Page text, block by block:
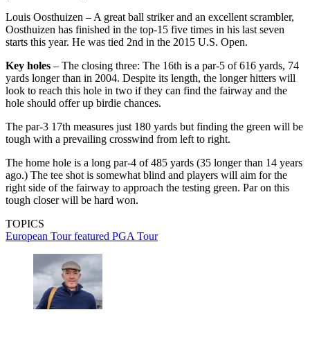
Louis Oosthuizen – A great ball striker and an excellent scrambler,
Oosthuizen has finished in the top-15 five times in his last seven
starts this year. He was tied 2nd in the 2015 U.S. Open.
Key holes – The closing three: The 16th is a par-5 of 616 yards, 74
yards longer than in 2004. Despite its length, the longer hitters will
look to reach this hole in two if they can find the fairway and the
hole should offer up birdie chances.
The par-3 17th measures just 180 yards but finding the green will be
tough with a prevailing crosswind from left to right.
The home hole is a long par-4 of 485 yards (35 longer than 14 years
ago.) The tee shot is somewhat blind and players will aim for the
right side of the fairway to approach the testing green. Par on this
tough closer will be hard won.
TOPICS
European Tourfeatured PGA Tour